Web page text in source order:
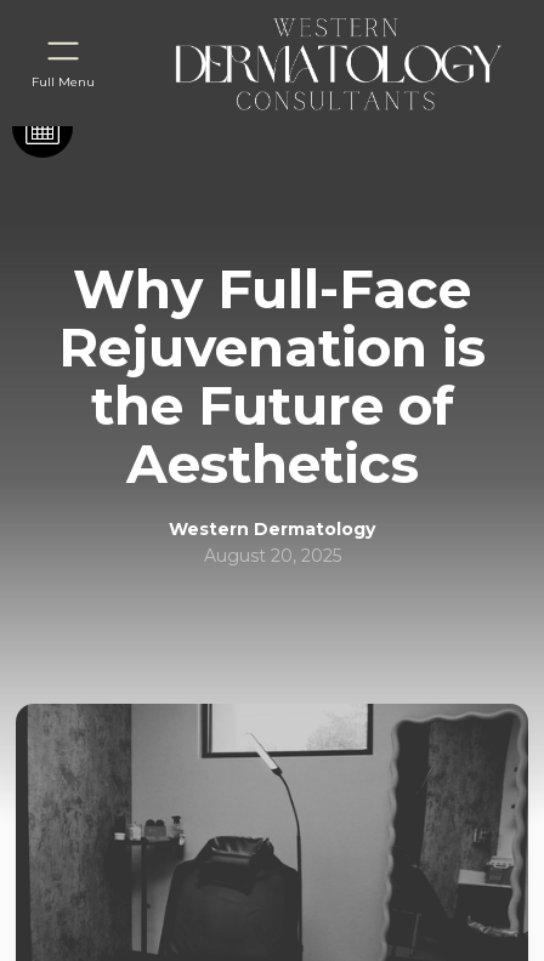
Full Menu
Why Full-Face
Rejuvenation is
the Future of
Aesthetics
Western Dermatology
August 20, 2025